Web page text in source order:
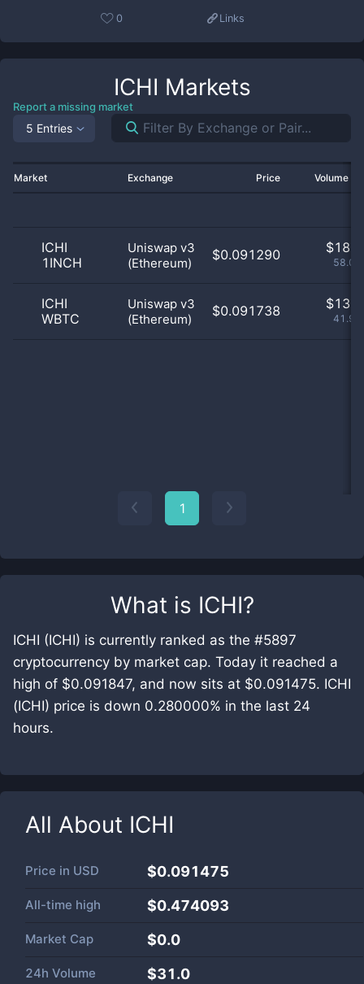
What is ICHI?
ICHI (ICHI) is currently ranked as the #5897
cryptocurrency by market cap. Today it reached a
high of $0.091847, and now sits at $0.091475. ICHI
(ICHI) price is down 0.280000% in the last 24
hours.
All About ICHI
Price in USD $0.091475
All-time high $0.474093
Market Cap $0.0
24h Volume $31.0
0 Links
ICHI Markets
Report a missing market
5 Entries
Market Exchange Price Volume
ICHI
1INCH
Uniswap v3
(Ethereum)
$0.091290 $
ICHI
WBTC
Uniswap v3
(Ethereum)
$0.091738 $
1